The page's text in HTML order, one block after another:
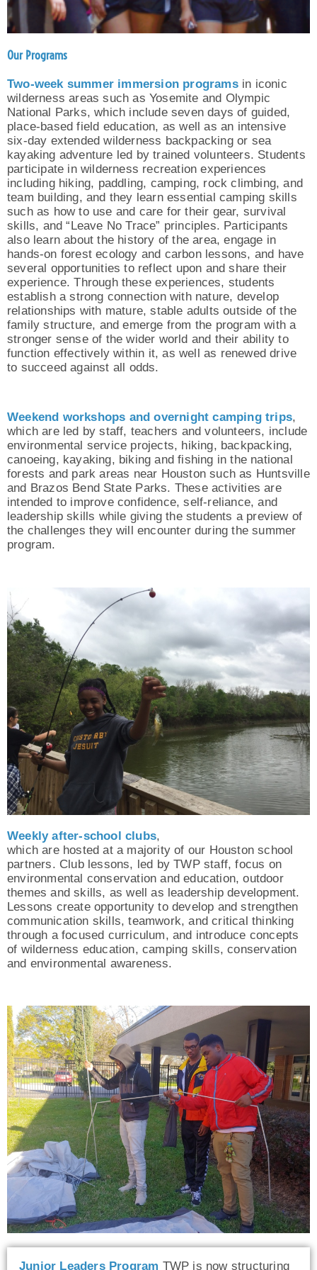
Our Programs
Two-week summer immersion programsin iconic
wilderness areas such as Yosemite and Olympic
National Parks, which include seven days of guided,
place-based field education, as well as an intensive
six-day extended wilderness backpacking or sea
kayaking adventure led by trained volunteers. Students
participate in wilderness recreation experiences
including hiking, paddling, camping, rock climbing, and
team building, and they learn essential camping skills
such as how to use and care for their gear, survival
skills, and “Leave No Trace” principles. Participants
also learn about the history of the area, engage in
hands-on forest ecology and carbon lessons, and have
several opportunities to reflect upon and share their
experience. Through these experiences, students
establish a strong connection with nature, develop
relationships with mature, stable adults outside of the
family structure, and emerge from the program with a
stronger sense of the wider world and their ability to
function effectively within it, as well as renewed drive
to succeed against all odds.
Weekend workshops and overnight camping trips,
which are led by staff, teachers and volunteers, include
environmental service projects, hiking, backpacking,
canoeing, kayaking, biking and fishing in the national
forests and park areas near Houston such as Huntsville
and Brazos Bend State Parks. These activities are
intended to improve confidence, self-reliance, and
leadership skills while giving the students a preview of
the challenges they will encounter during the summer
program.
Weekly after-school clubs,
which are hosted at a majority of our Houston school
partners. Club lessons, led by TWP staff, focus on
environmental conservation and education, outdoor
themes and skills, as well as leadership development.
Lessons create opportunity to develop and strengthen
communication skills, teamwork, and critical thinking
through a focused curriculum, and introduce concepts
of wilderness education, camping skills, conservation
and environmental awareness.
Junior Leaders Program TWP is now structuring